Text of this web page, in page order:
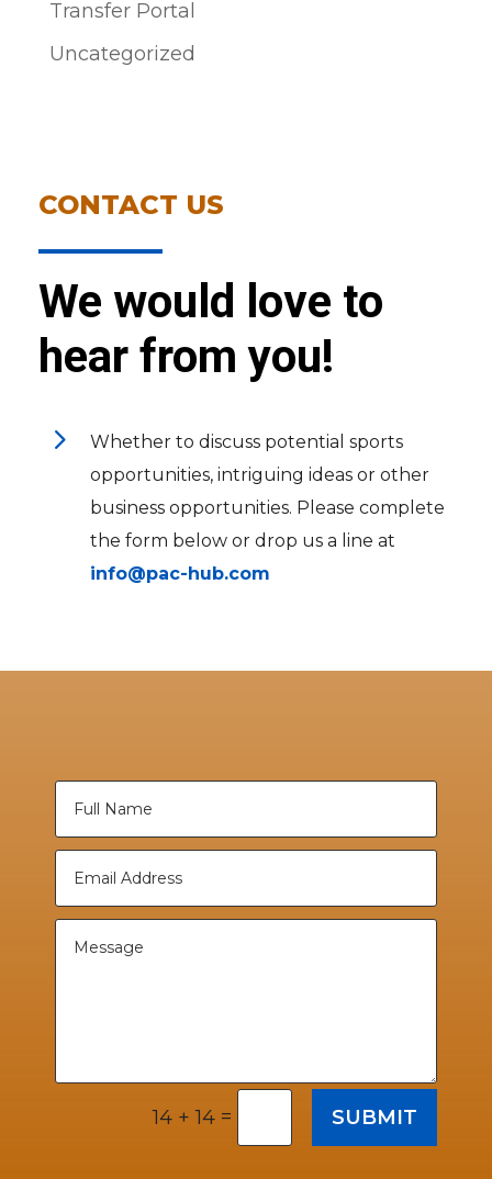
Transfer Portal
Uncategorized
CONTACT US
We would love to
hear from you!
5
Whether to discuss potential sports
opportunities, intriguing ideas or other
business opportunities. Please complete
the form below or drop us a line at
info@pac-hub.com
14 + 14 = SUBMIT